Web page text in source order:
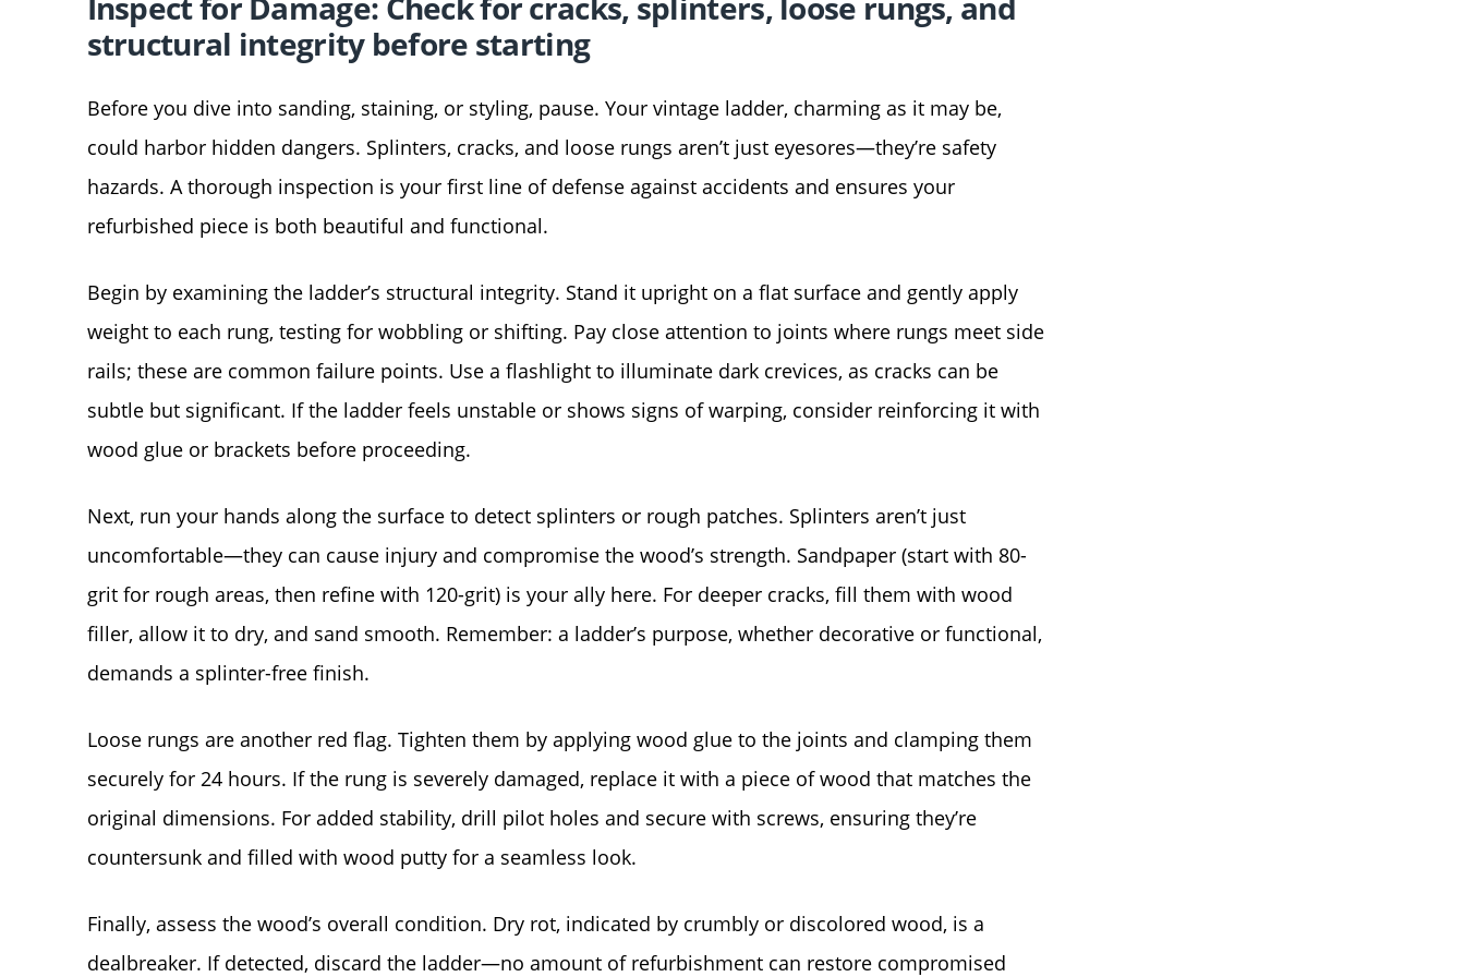
structural integrity before starting
Before you dive into sanding, staining, or styling, pause. Your vintage ladder, charming as it may be,
could harbor hidden dangers. Splinters, cracks, and loose rungs aren’t just eyesores—they’re safety
hazards. A thorough inspection is your first line of defense against accidents and ensures your
refurbished piece is both beautiful and functional.
Begin by examining the ladder’s structural integrity. Stand it upright on a flat surface and gently apply
weight to each rung, testing for wobbling or shifting. Pay close attention to joints where rungs meet side
rails; these are common failure points. Use a flashlight to illuminate dark crevices, as cracks can be
subtle but significant. If the ladder feels unstable or shows signs of warping, consider reinforcing it with
wood glue or brackets before proceeding.
Next, run your hands along the surface to detect splinters or rough patches. Splinters aren’t just
uncomfortable—they can cause injury and compromise the wood’s strength. Sandpaper (start with 80-
grit for rough areas, then refine with 120-grit) is your ally here. For deeper cracks, fill them with wood
filler, allow it to dry, and sand smooth. Remember: a ladder’s purpose, whether decorative or functional,
demands a splinter-free finish.
Loose rungs are another red flag. Tighten them by applying wood glue to the joints and clamping them
securely for 24 hours. If the rung is severely damaged, replace it with a piece of wood that matches the
original dimensions. For added stability, drill pilot holes and secure with screws, ensuring they’re
countersunk and filled with wood putty for a seamless look.
Finally, assess the wood’s overall condition. Dry rot, indicated by crumbly or discolored wood, is a
dealbreaker. If detected, discard the ladder—no amount of refurbishment can restore compromised